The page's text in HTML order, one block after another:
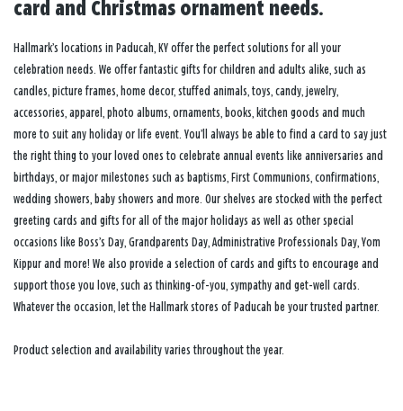
card and Christmas ornament needs.
Hallmark’s locations in Paducah, KY offer the perfect solutions for all your
celebration needs. We offer fantastic gifts for children and adults alike, such as
candles, picture frames, home decor, stuffed animals, toys, candy, jewelry,
accessories, apparel, photo albums, ornaments, books, kitchen goods and much
more to suit any holiday or life event. You’ll always be able to find a card to say just
the right thing to your loved ones to celebrate annual events like anniversaries and
birthdays, or major milestones such as baptisms, First Communions, confirmations,
wedding showers, baby showers and more. Our shelves are stocked with the perfect
greeting cards and gifts for all of the major holidays as well as other special
occasions like Boss’s Day, Grandparents Day, Administrative Professionals Day, Yom
Kippur and more! We also provide a selection of cards and gifts to encourage and
support those you love, such as thinking-of-you, sympathy and get-well cards.
Whatever the occasion, let the Hallmark stores of Paducah be your trusted partner.
Product selection and availability varies throughout the year.